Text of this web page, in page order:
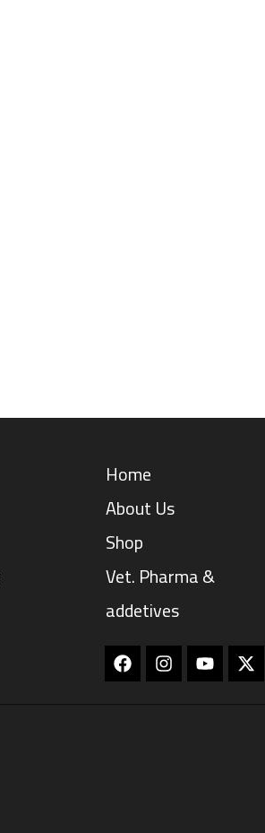
Home
About Us
Shop
Vet. Pharma &
addetives
FacebookInstagram
Youtube